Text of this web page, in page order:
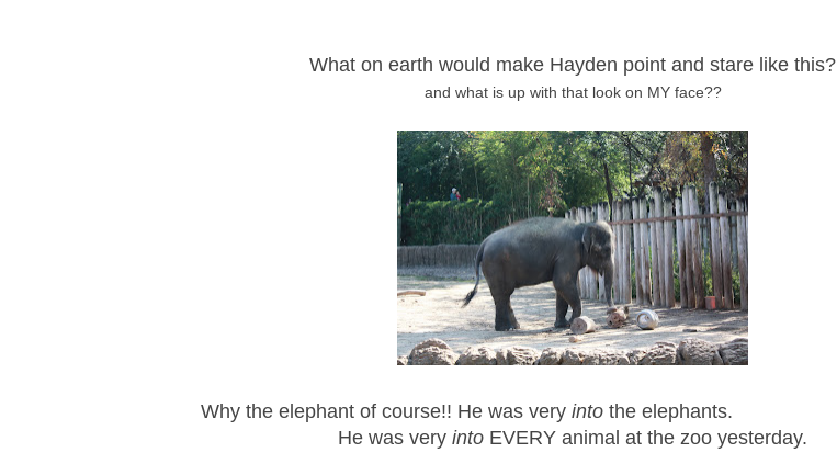
What on earth would make Hayden point and stare like this?
and what is up with that look on MY face??
Why the elephant of course!! He was very into the elephants.
He was very into EVERY animal at the zoo yesterday.